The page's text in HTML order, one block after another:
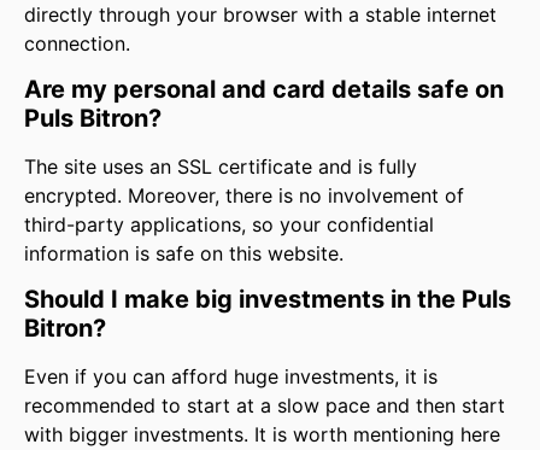
directly through your browser with a stable internet
connection.
Are my personal and card details safe on
Puls Bitron?
The site uses an SSL certificate and is fully
encrypted. Moreover, there is no involvement of
third-party applications, so your confidential
information is safe on this website.
Should I make big investments in the Puls
Bitron?
Even if you can afford huge investments, it is
recommended to start at a slow pace and then start
with bigger investments. It is worth mentioning here